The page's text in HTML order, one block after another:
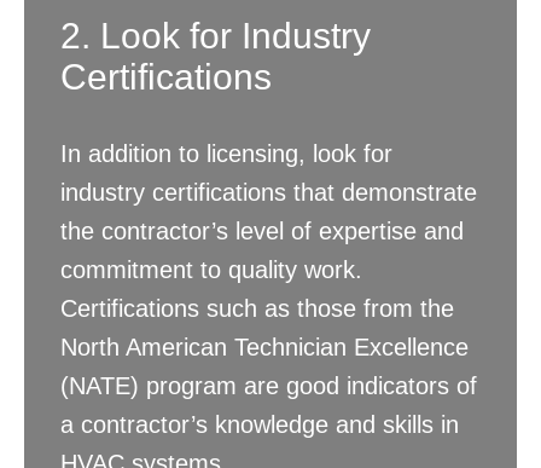
2. Look for Industry
Certifications
In addition to licensing, look for
industry certifications that demonstrate
the contractor’s level of expertise and
commitment to quality work.
Certifications such as those from the
North American Technician Excellence
(NATE) program are good indicators of
a contractor’s knowledge and skills in